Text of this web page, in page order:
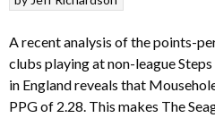
A recent analysis of the points-
clubs playing at non-league
in England reveals that
PPG of 2.28. This makes The